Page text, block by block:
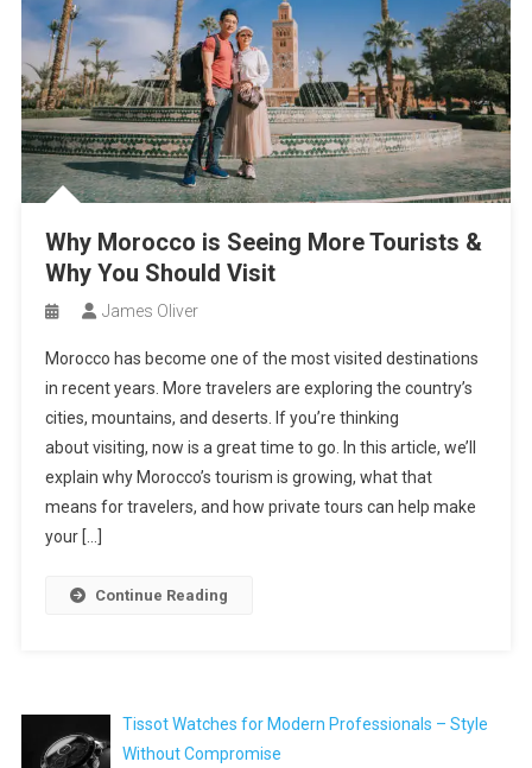
Why Morocco is Seeing More Tourists &
Why You Should Visit
James Oliver
Morocco has become one of the most visited destinations
in recent years. More travelers are exploring the country’s
cities, mountains, and deserts. If you’re thinking
about visiting, now is a great time to go. In this article, we’ll
explain why Morocco’s tourism is growing, what that
means for travelers, and how private tours can help make
your […]
Continue Reading
Tissot Watches for Modern Professionals – Style
Without Compromise